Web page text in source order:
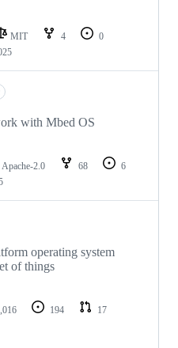
MIT 4
0
with Mbed OS
Apache-2.0 68
6
operating system
of things
194
17